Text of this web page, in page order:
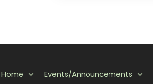
Home Events/Announcements